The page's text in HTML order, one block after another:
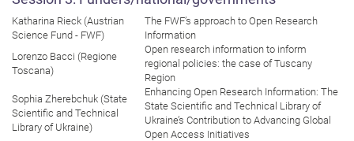
Katharina Rieck (Austrian
Science Fund - FWF)
The FWF’s approach to Open Research
Information
Lorenzo Bacci (Regione
Toscana)
Open research information to inform
regional policies: the case of Tuscany
Region
Sophia Zherebchuk (State
Scientific and Technical
Library of Ukraine)
Enhancing Open Research Information: The
State Scientific and Technical Library of
Ukraine’s Contribution to Advancing Global
Open Access Initiatives